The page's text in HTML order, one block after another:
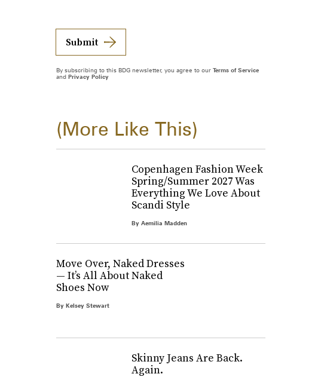
Submit
By subscribing to this BDG newsletter, you agree to our Terms of Service
and Privacy Policy
(More Like This)
Copenhagen Fashion Week
Spring/Summer 2027 Was
Everything We Love About
Scandi Style
By Aemilia Madden
Move Over, Naked Dresses
— It’s All About Naked
Shoes Now
By Kelsey Stewart
Skinny Jeans Are Back.
Again.